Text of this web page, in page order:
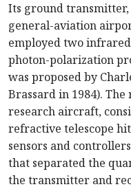
Its ground
general-aviation
employed two
photon-polarization
was proposed by
Brassard in 1984).
research aircraft,
refractive telescope
sensors and
that separated the
the transmitter and